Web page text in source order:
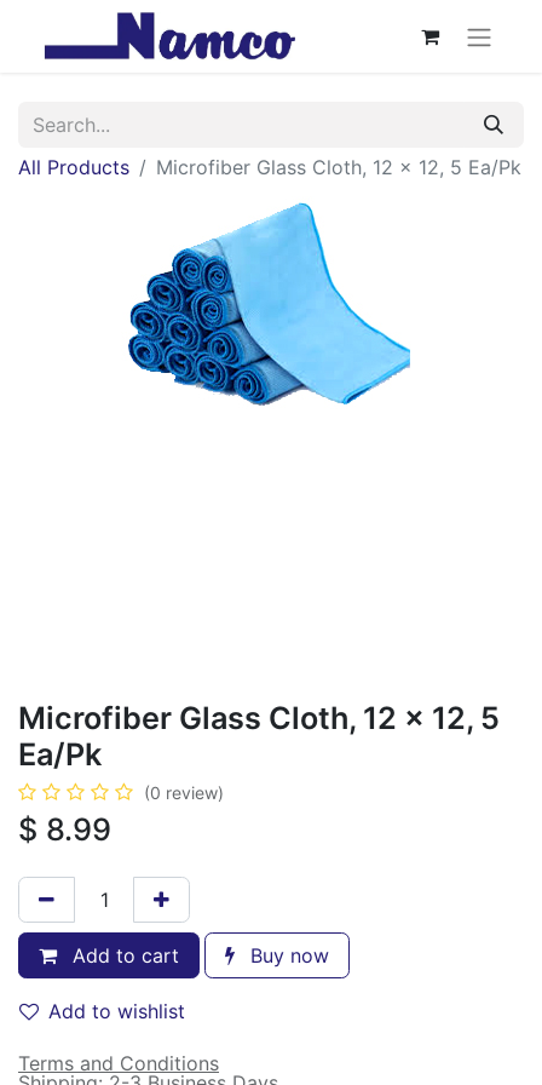
All Products Microfiber Glass Cloth, 12 x 12, 5 Ea/Pk
Microfiber Glass Cloth, 12 x 12, 5
Ea/Pk
(0 review)
$ 8.99
Add to cart Buy now
Add to wishlist
Terms and Conditions